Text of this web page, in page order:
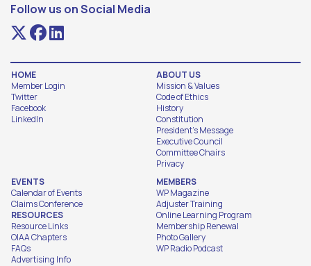
Follow us on Social Media
HOME
Member Login
Twitter
Facebook
LinkedIn
ABOUT US
Mission & Values
Code of Ethics
History
Constitution
President's Message
Executive Council
Committee Chairs
Privacy
EVENTS
Calendar of Events
Claims Conference
RESOURCES
Resource Links
OIAA Chapters
FAQs
Advertising Info
MEMBERS
WP Magazine
Adjuster Training
Online Learning Program
Membership Renewal
Photo Gallery
WP Radio Podcast